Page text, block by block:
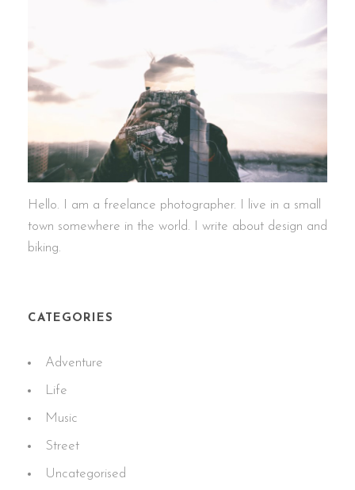
Hello. I am a freelance photographer. I live in a small
town somewhere in the world. I write about design and
biking.
CATEGORIES
Adventure
Life
Music
Street
Uncategorised